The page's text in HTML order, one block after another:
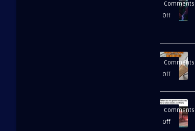
Comments
Off
on
the
apple
event
Comments
Off
on
your
next
Comments
Off
on